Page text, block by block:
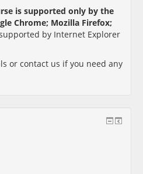
is supported only by the
Chrome; Mozilla Firefox;
by Internet Explorer
or contact us if you need any